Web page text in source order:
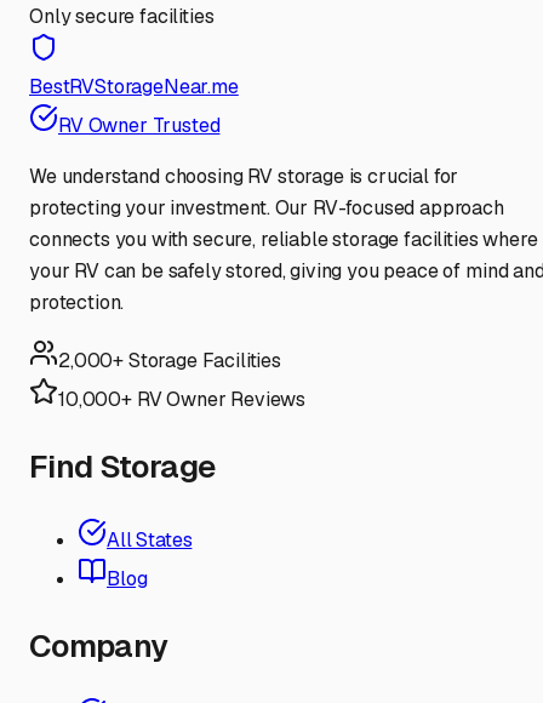
Only secure facilities
BestRVStorageNear.me
RV Owner Trusted
We understand choosing RV storage is crucial for
protecting your investment. Our RV-focused approach
connects you with secure, reliable storage facilities where
your RV can be safely stored, giving you peace of mind
protection.
2,000+ Storage Facilities
10,000+ RV Owner Reviews
Find Storage
All States
Blog
Company